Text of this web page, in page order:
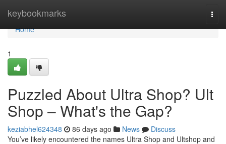
keybookmarks
Home
Home
1
Puzzled About Ultra Shop? Ult
Shop – What's the Gap?
keziabhel624348 86 days ago News
Discuss
You’ve likely encountered the names Ultra Shop and Ultshop and